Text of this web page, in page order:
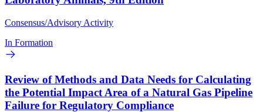
Consensus/Advisory Activity
In Formation
Review of Methods and Data Needs for Calculating
the Potential Impact Area of a Natural Gas Pipeline
Failure for Regulatory Compliance